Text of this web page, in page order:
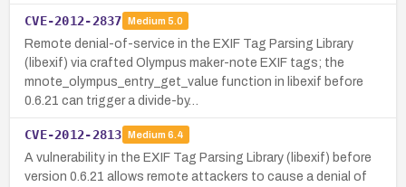
CVE-2012-2837 Medium 5.0
Remote denial-of-service in the EXIF Tag Parsing Library
(libexif) via crafted Olympus maker-note EXIF tags; the
mnote_olympus_entry_get_value function in libexif before
0.6.21 can trigger a divide-by…
CVE-2012-2813 Medium 6.4
A vulnerability in the EXIF Tag Parsing Library (libexif) before
version 0.6.21 allows remote attackers to cause a denial of